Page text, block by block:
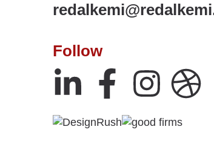
Follow